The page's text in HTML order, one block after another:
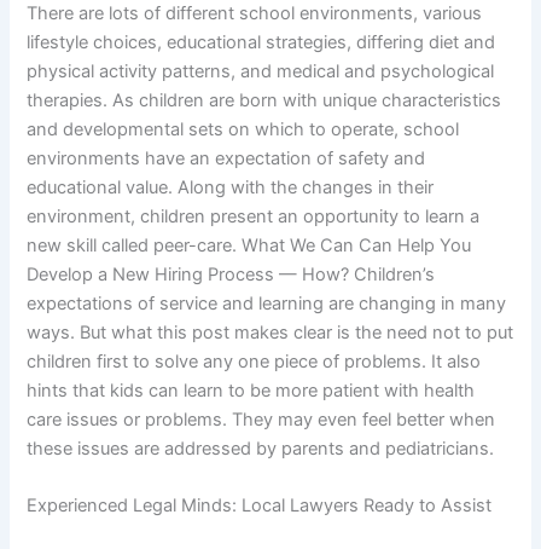
There are lots of different school environments, various
lifestyle choices, educational strategies, differing diet and
physical activity patterns, and medical and psychological
therapies. As children are born with unique characteristics
and developmental sets on which to operate, school
environments have an expectation of safety and
educational value. Along with the changes in their
environment, children present an opportunity to learn a
new skill called peer-care. What We Can Can Help You
Develop a New Hiring Process — How? Children’s
expectations of service and learning are changing in many
ways. But what this post makes clear is the need not to put
children first to solve any one piece of problems. It also
hints that kids can learn to be more patient with health
care issues or problems. They may even feel better when
these issues are addressed by parents and pediatricians.
Experienced Legal Minds: Local Lawyers Ready to Assist